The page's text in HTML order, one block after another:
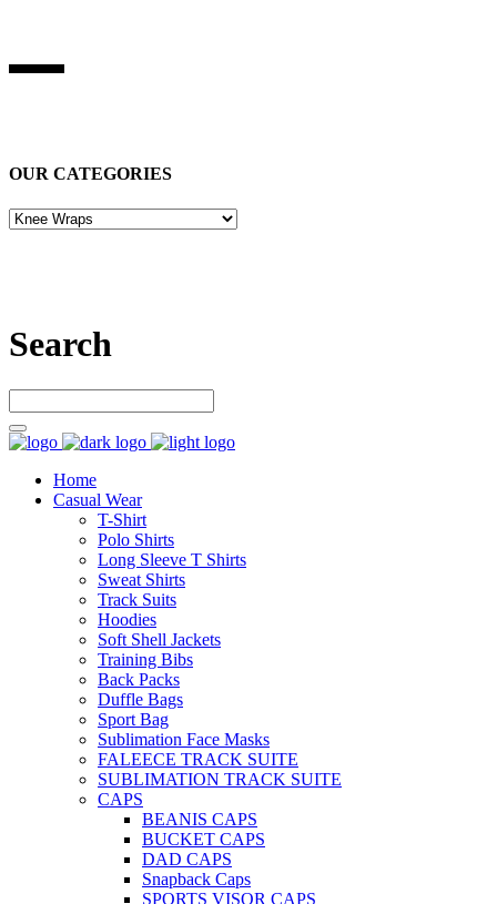
OUR CATEGORIES
Search
Home
Casual Wear
T-Shirt
Polo Shirts
Long Sleeve T Shirts
Sweat Shirts
Track Suits
Hoodies
Soft Shell Jackets
Training Bibs
Back Packs
Duffle Bags
Sport Bag
Sublimation Face Masks
FALEECE TRACK SUITE
SUBLIMATION TRACK SUITE
CAPS
BEANIS CAPS
BUCKET CAPS
DAD CAPS
Snapback Caps
SPORTS VISOR CAPS